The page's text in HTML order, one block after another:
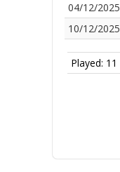
04/12/2025
10/12/2025
Played: 11